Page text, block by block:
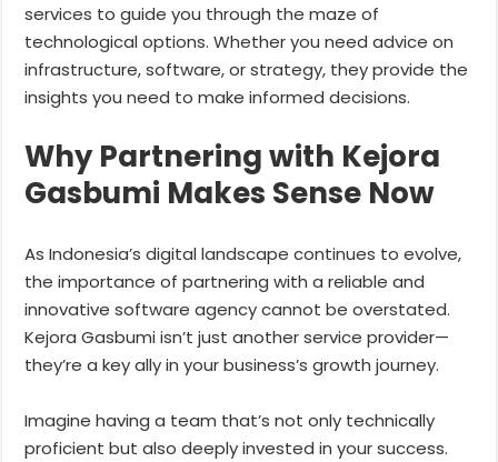
services to guide you through the maze of
technological options. Whether you need advice on
infrastructure, software, or strategy, they provide the
insights you need to make informed decisions.
Why Partnering with Kejora
Gasbumi Makes Sense Now
As Indonesia’s digital landscape continues to evolve,
the importance of partnering with a reliable and
innovative software agency cannot be overstated.
Kejora Gasbumi isn’t just another service provider—
they’re a key ally in your business’s growth journey.
Imagine having a team that’s not only technically
proficient but also deeply invested in your success.